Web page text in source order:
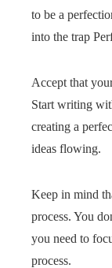
to be a
into the trap
Accept that
Start writing
creating a
ideas flowing.
Keep in mind
process. You
you need to
process.